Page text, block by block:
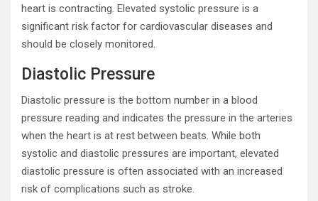
heart is contracting. Elevated systolic pressure is a
significant risk factor for cardiovascular diseases and
should be closely monitored.
Diastolic Pressure
Diastolic pressure is the bottom number in a blood
pressure reading and indicates the pressure in the arteries
when the heart is at rest between beats. While both
systolic and diastolic pressures are important, elevated
diastolic pressure is often associated with an increased
risk of complications such as stroke.